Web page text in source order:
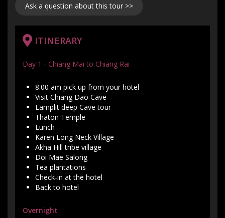
Ask a question about this tour >>
ITINERARY
Day 1 - Chiang Mai to Chiang Rai
8.00 am pick up from your hotel
Visit Chiang Dao Cave
Lamplit deep Cave tour
Thaton Temple
Lunch
Karen Long Neck Village
Akha Hill tribe village
Doi Mae Salong
Tea plantations
Check-in at the hotel
Back to hotel
Overnight